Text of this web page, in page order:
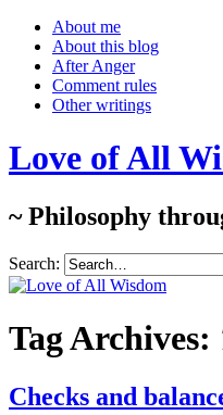
About me
About this blog
After Anger
Comment rules
Other writings
Love of All
~ Philosophy
Search:
Tag Archives:
Checks and